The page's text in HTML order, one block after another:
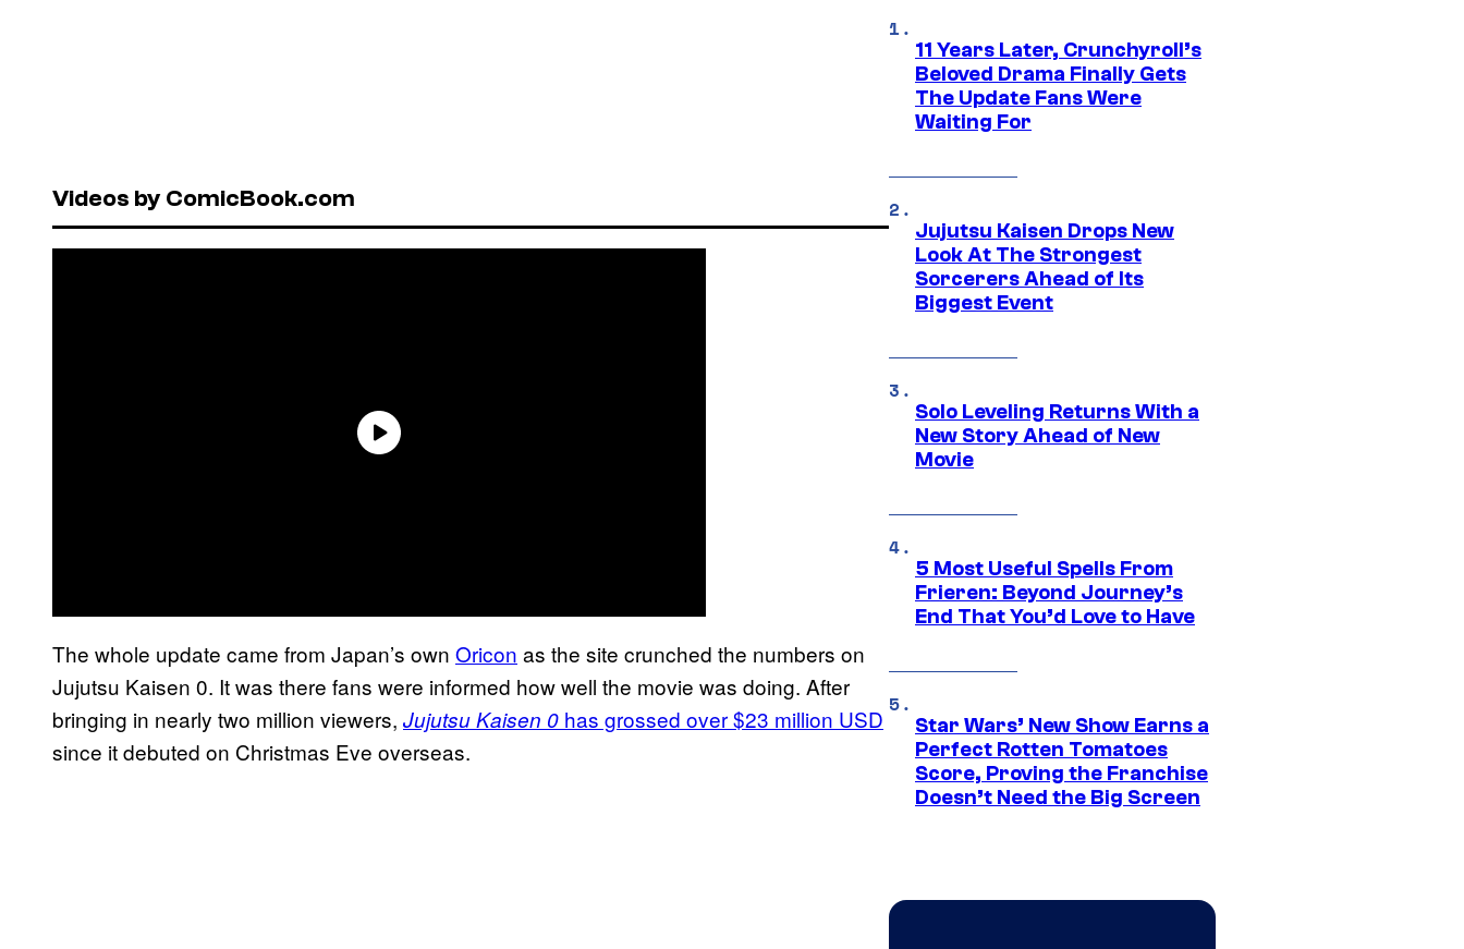
Videos by ComicBook.com
The whole update came from Japan’s own Oricon as the site crunched the numbers on
Jujutsu Kaisen 0. It was there fans were informed how well the movie was doing. After
bringing in nearly two million viewers, Jujutsu Kaisen 0 has grossed over $23 million USD
since it debuted on Christmas Eve overseas.
11 Years Later, Crunchyroll’s
Beloved Drama Finally Gets
The Update Fans Were
Waiting For
Jujutsu Kaisen Drops New
Look At The Strongest
Sorcerers Ahead of Its
Biggest Event
Solo Leveling Returns With a
New Story Ahead of New
Movie
5 Most Useful Spells From
Frieren: Beyond Journey’s
End That You’d Love to Have
Star Wars’ New Show Earns a
Perfect Rotten Tomatoes
Score, Proving the Franchise
Doesn’t Need the Big Screen